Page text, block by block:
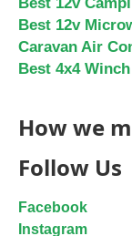
Best 12v
Caravan Air
Best 4x4 Winch
How we
Follow Us
Facebook
Instagram